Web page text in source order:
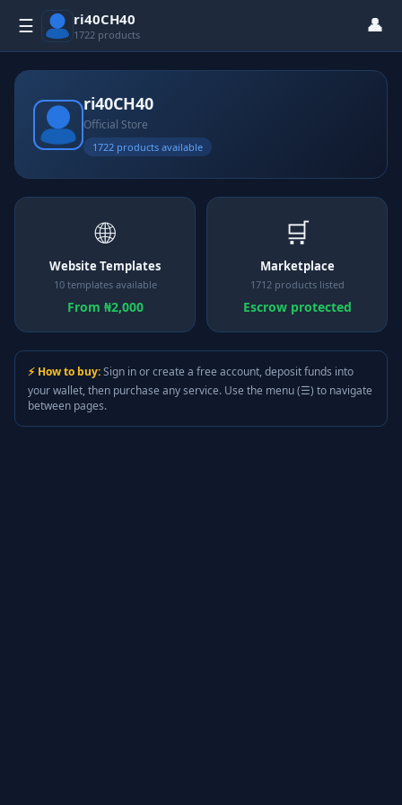
☰ ri40CH40
1722 products 👤
ri40CH40
Official Store
1722 products available
🌐
Website Templates
10 templates available
From ₦2,000
🛒
Marketplace
1712 products listed
Escrow protected
⚡ How to buy:Sign in or create a free account, deposit funds into
your wallet, then purchase any service. Use the menu (☰) to navigate
between pages.